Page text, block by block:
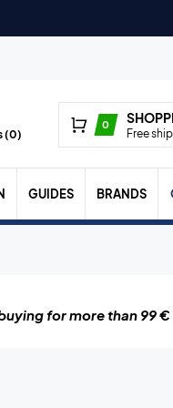
(0)
0
Free
GUIDES BRANDS
for more than 99 €